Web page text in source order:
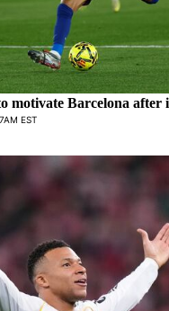
motivate Barcelona
EST